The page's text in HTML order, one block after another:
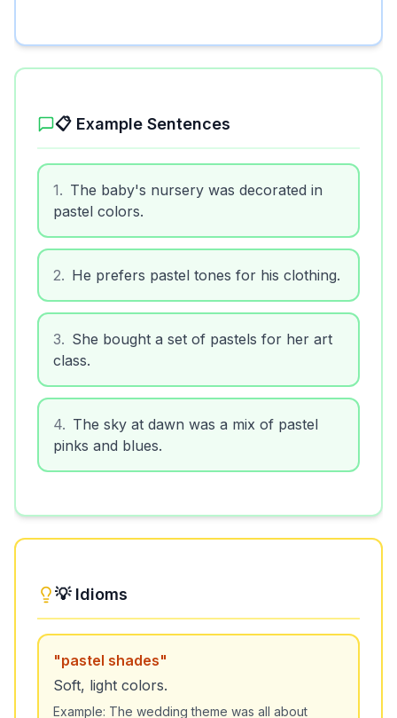
📋 Example Sentences
1
The baby's nursery was decorated in
pastel colors.
2 He prefers pastel tones for his clothing.
3
She bought a set of pastels for her art
class.
4
The sky at dawn was a mix of pastel
pinks and blues.
💡 Idioms
"pastel shades"
Soft, light colors.
Example: The wedding theme was all about